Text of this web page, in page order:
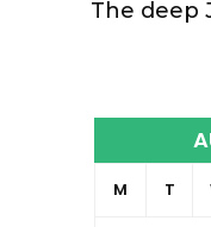
The deep
M T